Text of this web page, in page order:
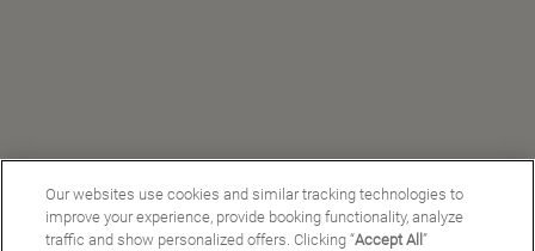
Our websites use cookies and similar tracking technologies to
improve your experience, provide booking functionality, analyze
traffic and show personalized offers. Clicking “Accept All”